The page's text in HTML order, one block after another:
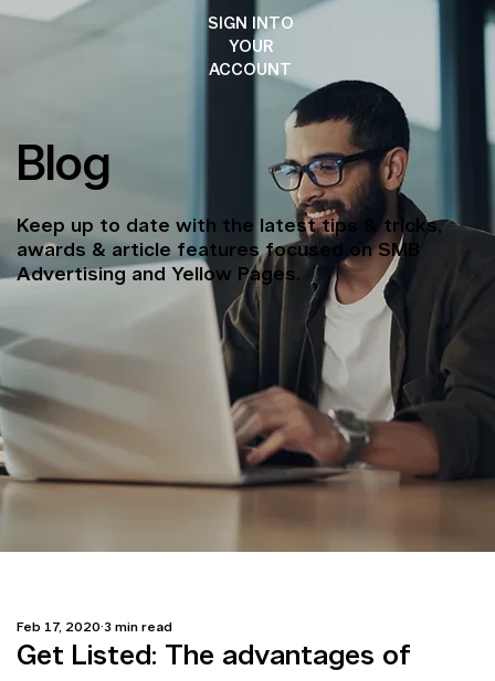
SIGN INTO
YOUR
ACCOUNT
Blog
Keep up to date with the latest tips & tricks,
awards & article features focused on SMB
Advertising and Yellow Pages.
Get Listed: The advantages of
Feb 17, 2020 3 min read